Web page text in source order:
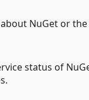
NuGet or the
status of